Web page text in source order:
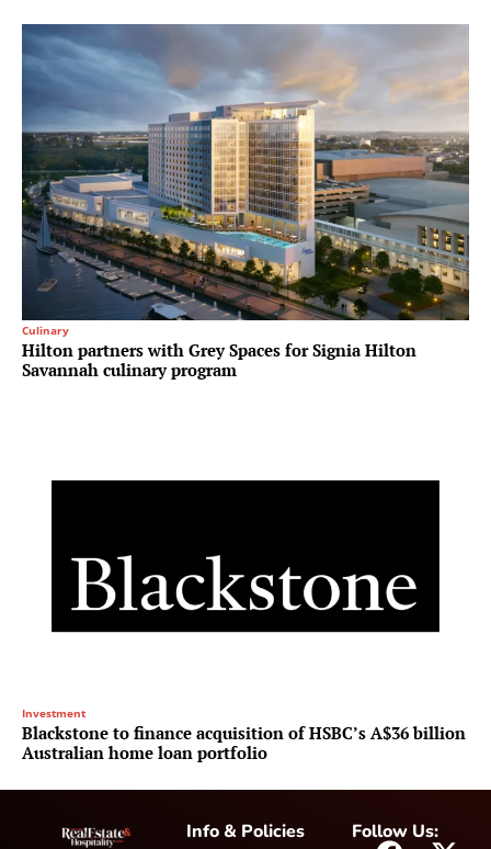
Culinary
Hilton partners with Grey Spaces for Signia Hilton
Savannah culinary program
Investment
Blackstone to finance acquisition of HSBC’s A$36 billion
Australian home loan portfolio
Info & Policies Follow Us: